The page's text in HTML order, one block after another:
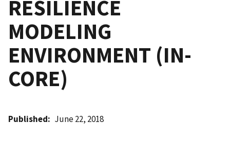
RESILIENCE
MODELING
ENVIRONMENT (IN-
CORE)
Published June 22, 2018